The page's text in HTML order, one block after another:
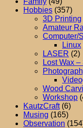
Hobbies (357)
3D Printing
Amateur
Computer/
Linux
LASER (2)
Lost Wax
Wood
Workshop
KautzCraft(6)
Musing (165)
Observation